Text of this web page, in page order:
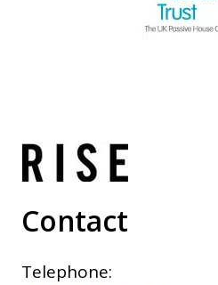
Contact
Telephone: